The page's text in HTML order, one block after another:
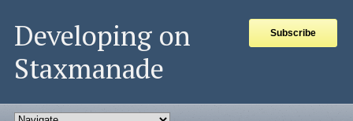
Developing on
Staxmanade
Subscribe